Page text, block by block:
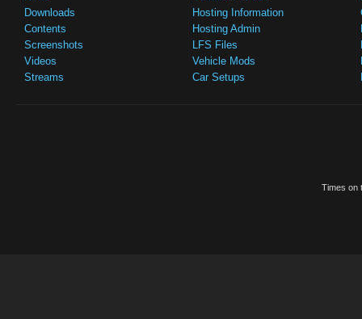
Downloads
Contents
Screenshots
Videos
Streams
Hosting Information
Hosting Admin
LFS Files
Vehicle Mods
Car Setups
Times on